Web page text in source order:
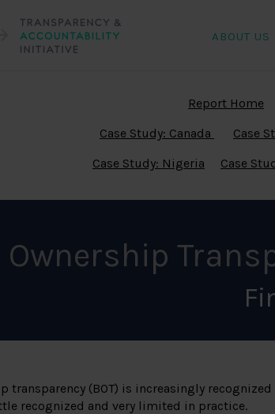
ABOUT US
Report Home
Case Study: Canada
Case
Case Study: Nigeria
Case
transparency (BOT) is increasingly
recognized and very limited in practice.